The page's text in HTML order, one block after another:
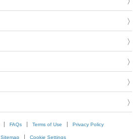
FAQs Terms of Use Privacy Policy
Sitemap Cookie Settings